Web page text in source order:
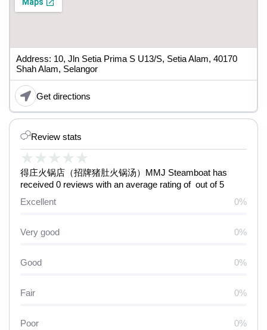
Review stats
★ ★ ★ ★ ★
得庄火锅店（招牌猪肚火锅汤）MMJ Steamboat has
received 0 reviews with an average rating of out of 5
Excellent
0%
Very good 0%
Good 0%
Fair 0%
Poor 0%
Address: 10, Jln Setia Prima S U13/S, Setia Alam, 40170
Shah Alam, Selangor
Get directions